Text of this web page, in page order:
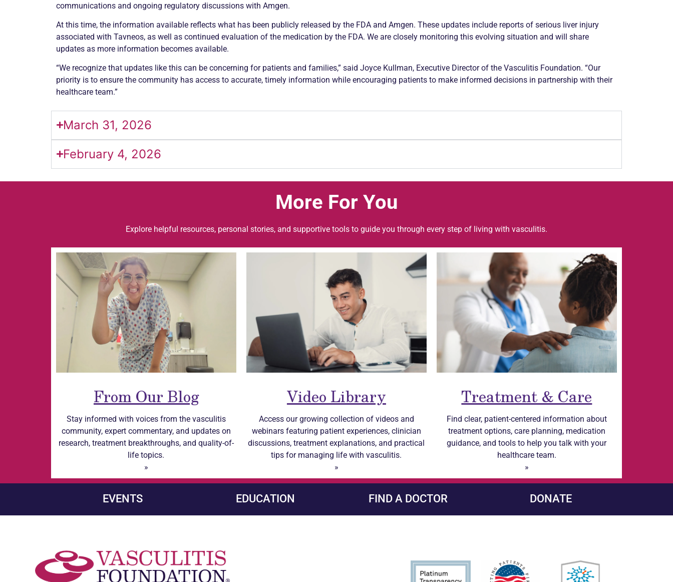
communications and ongoing regulatory discussions with Amgen.
At this time, the information available reflects what has been publicly released by the FDA and Amgen. These updates include reports of serious liver injury
associated with Tavneos, as well as continued evaluation of the medication by the FDA. We are closely monitoring this evolving situation and will share
updates as more information becomes available.
“We recognize that updates like this can be concerning for patients and families,” said Joyce Kullman, Executive Director of the Vasculitis Foundation. “Our
priority is to ensure the community has access to accurate, timely information while encouraging patients to make informed decisions in partnership with their
healthcare team.”
March 31, 2026
February 4, 2026
More For You
Explore helpful resources, personal stories, and supportive tools to guide you through every step of living with vasculitis.
From Our Blog
Stay informed with voices from the vasculitis
community, expert commentary, and updates on
research, treatment breakthroughs, and quality-of-
life topics.
»
Video Library
Access our growing collection of videos and
webinars featuring patient experiences, clinician
discussions, treatment explanations, and practical
tips for managing life withvasculitis.
»
Treatment & Care
Find clear, patient-centered information about
treatment options, care planning, medication
guidance, and tools to help you talk with your
healthcare team.
»
EVENTS EDUCATION FIND A DOCTOR DONATE